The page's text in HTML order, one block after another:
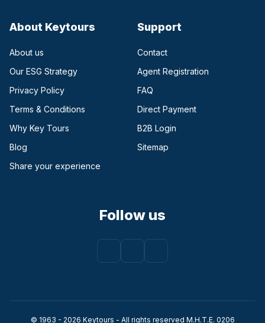
About Keytours
About us
Our ESG Strategy
Privacy Policy
Terms & Conditions
Why Key Tours
Blog
Share your experience
Support
Contact
Agent Registration
FAQ
Direct Payment
B2B Login
Sitemap
Follow us
Facebook
(opens in a new tab)
Instagram
(opens in a new tab)
Youtube
(opens in a new tab)
© 1963 - 2026 Keytours - All rights reserved Μ.Η.Τ.Ε. 0206